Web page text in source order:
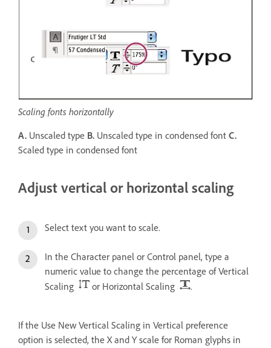
Scaling fonts horizontally
A. Unscaled type B. Unscaled type in condensed font C.
Scaled type in condensed font
Adjust vertical or horizontal scaling
Select text you want to scale.
In the Character panel or Control panel, type a
numeric value to change the percentage of Vertical
Scaling
or Horizontal Scaling .
If the Use New Vertical Scaling in Vertical preference
option is selected, the X and Y scale for Roman glyphs in